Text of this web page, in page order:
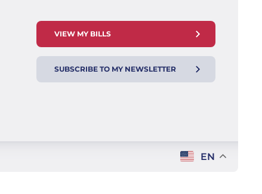
VIEW MY BILLS
SUBSCRIBE TO MY NEWSLETTER
EN